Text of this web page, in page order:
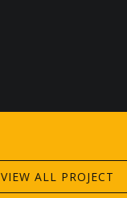
VIEW ALL PROJECT